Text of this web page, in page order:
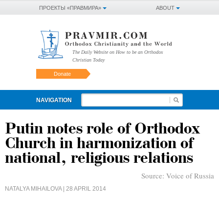
ABOUT
ПРОЕКТЫ «ПРАВМИРА»
The Daily Website on How to be an Orthodox
Christian Today
Donate
NAVIGATION
Putin notes role of Orthodox
Church in harmonization of
national, religious relations
Source: Voice of Russia
NATALYA MIHAILOVA| 28 APRIL 2014